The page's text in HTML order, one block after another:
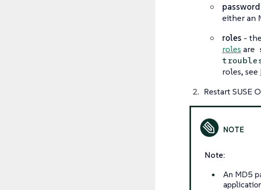
password
either an
roles -
roles are
roles, see
Restart SUSE
Note:
An MD5